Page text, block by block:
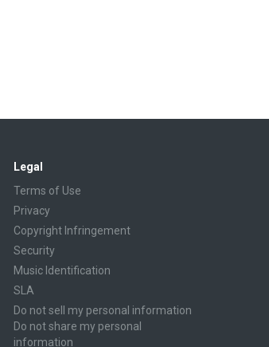
Legal
Terms of Use
Privacy
Copyright Infringement
Security
Music Identification
SLA
Do not sell my personal information
Do not share my personal
information